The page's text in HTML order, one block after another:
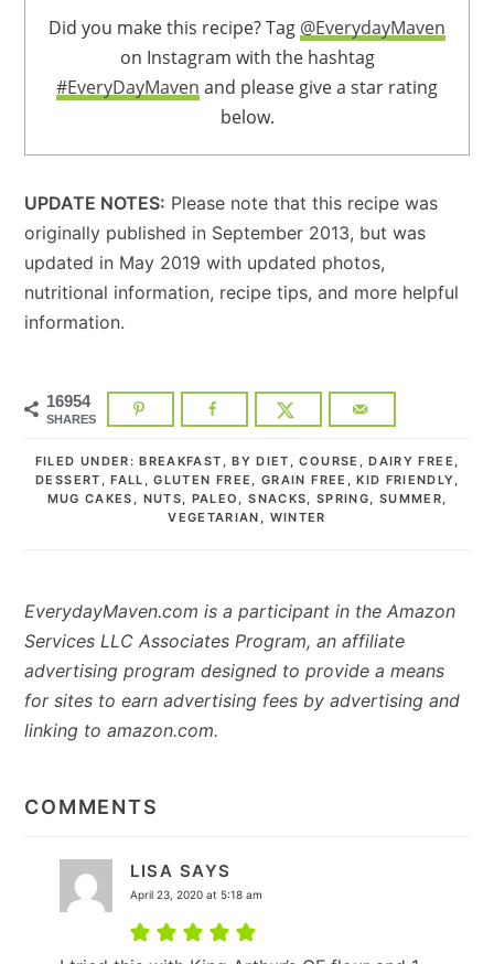
Did you make this recipe? Tag @EverydayMaven
on Instagram with the hashtag
#EveryDayMaven and please give a star rating
below.
UPDATE NOTES: Please note that this recipe was
originally published in September 2013, but was
updated in May 2019 with updated photos,
nutritional information, recipe tips, and more helpful
information.
16954
SHARES
FILED UNDER:BREAKFAST ,BY DIET ,COURSE ,DAIRY FREE
DESSERT
,FALL ,GLUTEN FREE ,GRAIN FREE ,KID FRIENDLY
MUG CAKES
NUTS PALEO ,SNACKS ,SPRING SUMMER
VEGETARIAN
WINTER
EverydayMaven.com is a participant in the Amazon
Services LLC Associates Program, an affiliate
advertising program designed to provide a means
for sites to earn advertising fees by advertising and
linking to amazon.com.
COMMENTS
LISA SAYS
April 23, 2020 at 5:18 am